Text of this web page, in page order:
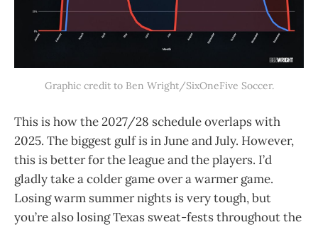
Graphic credit to Ben Wright/SixOneFive Soccer.
This is how the 2027/28 schedule overlaps with
2025. The biggest gulf is in June and July. However,
this is better for the league and the players. I’d
gladly take a colder game over a warmer game.
Losing warm summer nights is very tough, but
you’re also losing Texas sweat-fests throughout the